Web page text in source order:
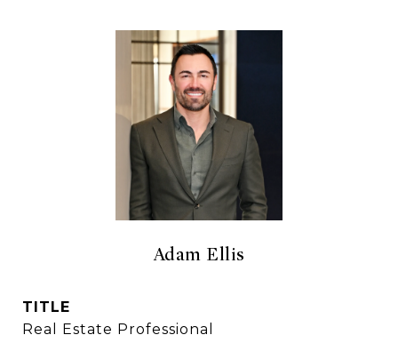
Adam Ellis
TITLE
Real Estate Professional